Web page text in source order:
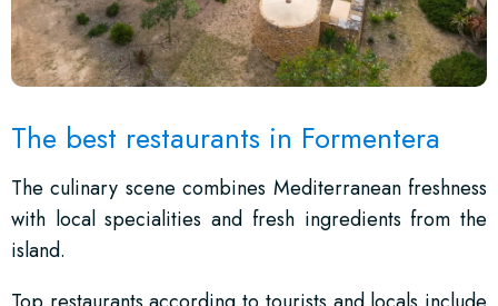
The best restaurants in Formentera
The culinary scene combines Mediterranean freshness
with local specialities and fresh ingredients from the
island.